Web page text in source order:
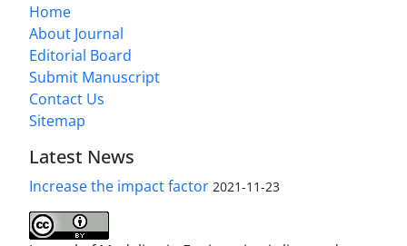
Home
About Journal
Editorial Board
Submit Manuscript
Contact Us
Sitemap
Latest News
Increase the impact factor 2021-11-23